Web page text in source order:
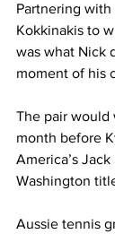
Partnering with
Kokkinakis to
was what Nick
moment of his
The pair would
month before
America’s
Washington
Aussie tennis